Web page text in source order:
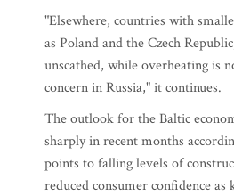
"Elsewhere, countries with
as Poland and the Czech
unscathed, while overheating is
concern in Russia," it continues.
The outlook for the Baltic
sharply in recent months
points to falling levels of
reduced consumer confidence as